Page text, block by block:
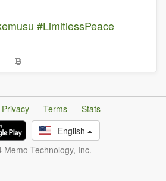
#LimitlessPeace
Privacy Terms
Stats
English
Memo Technology, Inc.